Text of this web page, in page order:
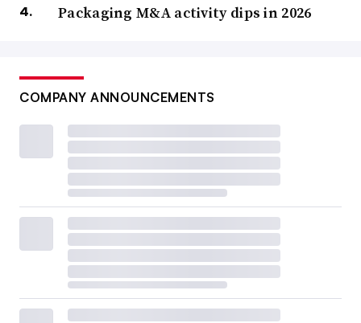
Packaging M&A activity dips in 2026
COMPANY ANNOUNCEMENTS